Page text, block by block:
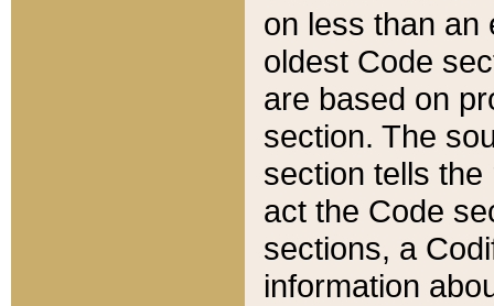
on less than an
oldest Code
are based on
section. The
section tells
act the Code
sections, a
information